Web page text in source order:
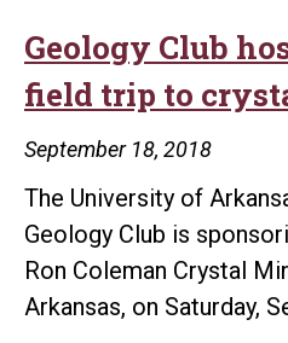
Geology Club
field trip to
September 18, 2018
The University of
Geology Club is
Ron Coleman Crystal
Arkansas, on Saturday,